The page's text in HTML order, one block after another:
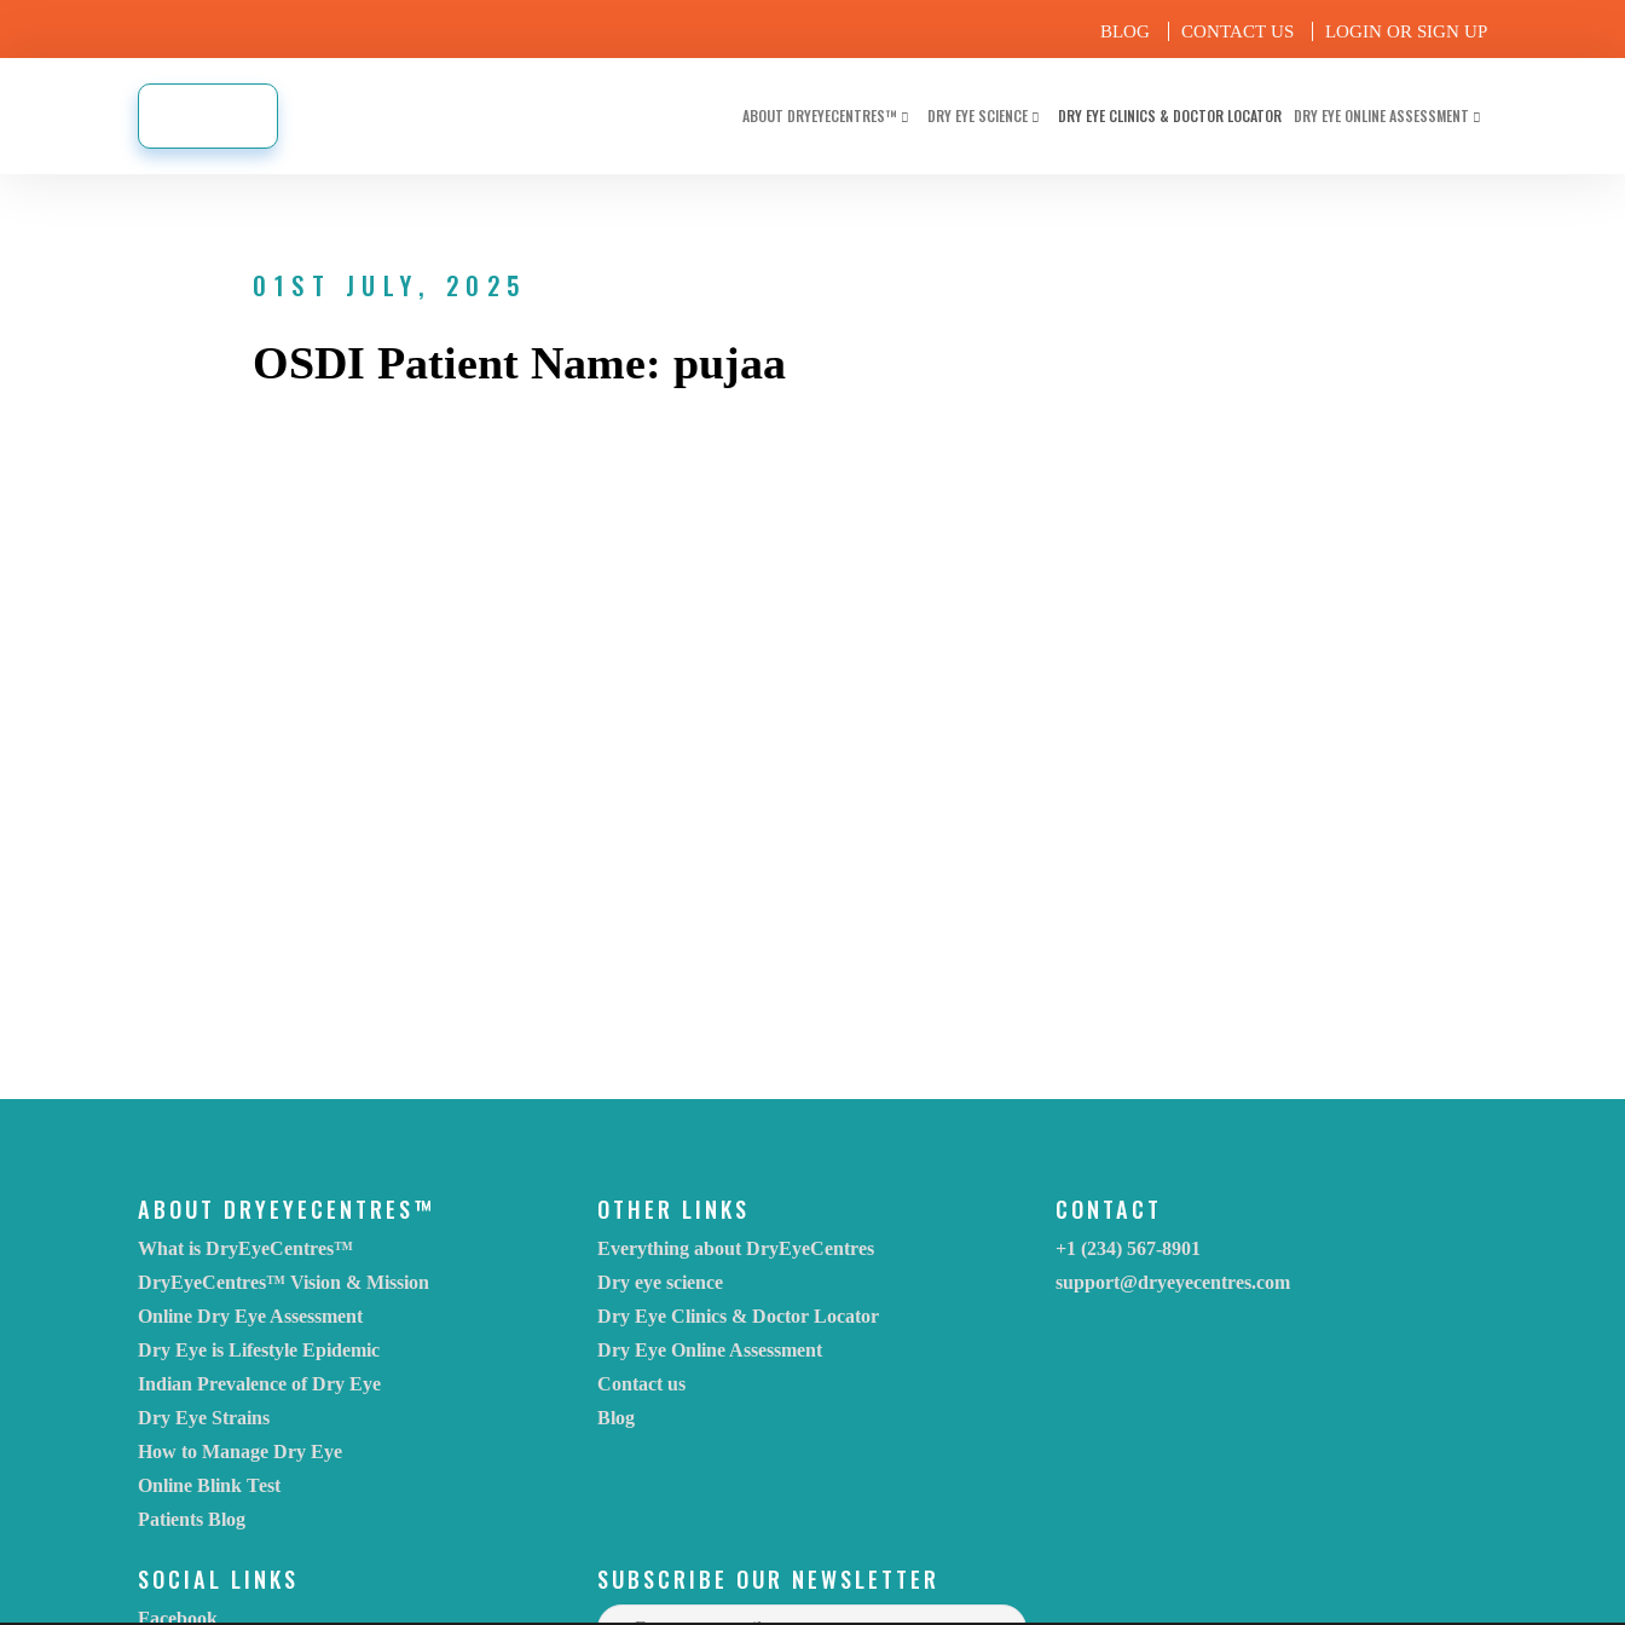
BLOG CONTACT US LOGIN OR SIGN UP
ABOUT DRYEYECENTRES™ DRY EYE SCIENCE DRY EYE CLINICS & DOCTOR LOCATOR DRY EYE ONLINE ASSESSMENT
01ST JULY, 2025
OSDI Patient Name: pujaa
ABOUT DRYEYECENTRES™
What is DryEyeCentres™
DryEyeCentres™ Vision & Mission
Online Dry Eye Assessment
Dry Eye is Lifestyle Epidemic
Indian Prevalence of Dry Eye
Dry Eye Strains
How to Manage Dry Eye
Online Blink Test
Patients Blog
OTHER LINKS
Everything about DryEyeCentres
Dry eye science
Dry Eye Clinics & Doctor Locator
Dry Eye Online Assessment
Contact us
Blog
CONTACT
+1 (234) 567-8901
support@dryeyecentres.com
SOCIAL LINKS
Facebook
SUBSCRIBE OUR NEWSLETTER